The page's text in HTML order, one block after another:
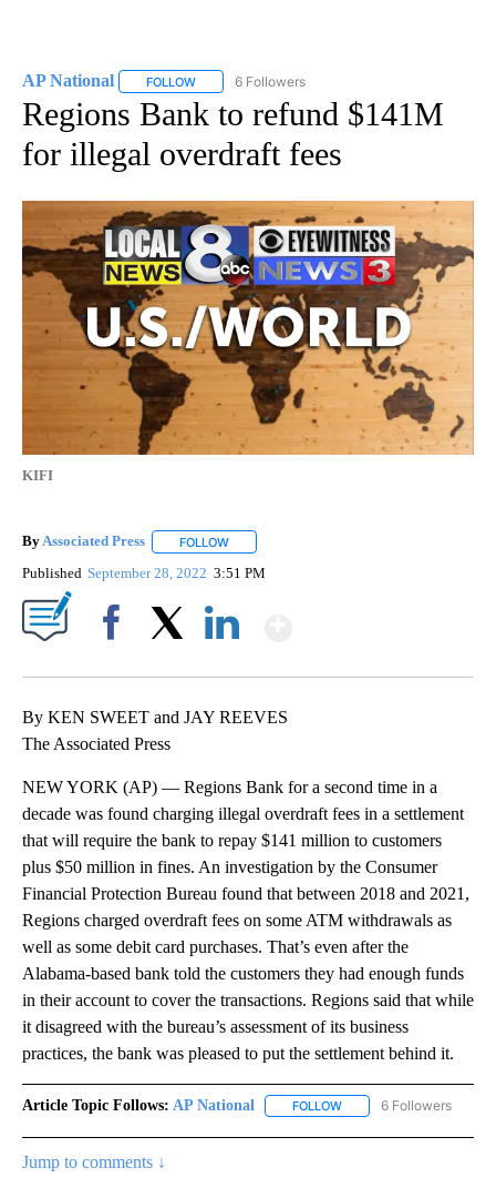
AP National FOLLOW FOLLOW "AP NATIONAL" TO RECEIVE
6 Followers
Regions Bank to refund $141M
for illegal overdraft fees
KIFI
ByAssociated Press FOLLOW
Published September 28, 2022 3:51 PM
By KEN SWEET and JAY REEVES
The Associated Press
NEW YORK (AP) — Regions Bank for a second time in a
decade was found charging illegal overdraft fees in a settlement
that will require the bank to repay $141 million to customers
plus $50 million in fines. An investigation by the Consumer
Financial Protection Bureau found that between 2018 and 2021,
Regions charged overdraft fees on some ATM withdrawals as
well as some debit card purchases. That’s even after the
Alabama-based bank told the customers they had enough funds
in their account to cover the transactions. Regions said that while
it disagreed with the bureau’s assessment of its business
practices, the bank was pleased to put the settlement behind it.
Article Topic Follows: AP National FOLLOW FOLLOW "AP NATIONAL"
6 Followers
Jump to comments ↓